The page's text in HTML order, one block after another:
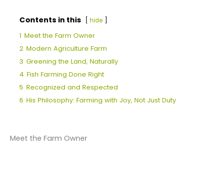
Contents in this hide
1 Meet the Farm Owner
2 Modern Agriculture Farm
3 Greening the Land, Naturally
4 Fish Farming Done Right
5 Recognized and Respected
6 His Philosophy: Farming with Joy, Not Just Duty
Meet the Farm Owner